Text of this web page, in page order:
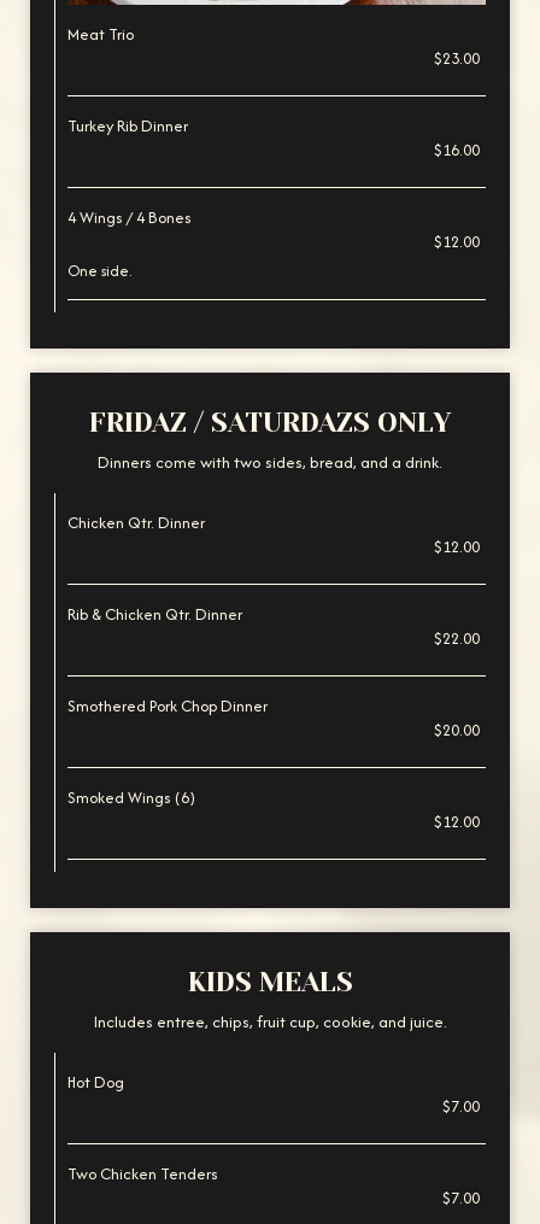
Meat Trio
$23.00
Turkey Rib Dinner
$16.00
4 Wings / 4 Bones
$12.00
One side.
FRIDAZ / SATURDAZS ONLY
Dinners come with two sides, bread, and a drink.
Chicken Qtr. Dinner
$12.00
Rib & Chicken Qtr. Dinner
$22.00
Smothered Pork Chop Dinner
$20.00
Smoked Wings (6)
$12.00
KIDS MEALS
Includes entree, chips, fruit cup, cookie, and juice.
Hot Dog
$7.00
Two Chicken Tenders
$7.00